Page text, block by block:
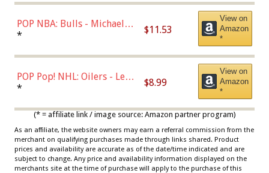
POP NBA: Bulls - Michael
Jordan, Multicolor, One Size
* $11.53
View on
Amazon
*
POP Pop! NHL: Oilers - Leon
Draisaitl (Road Uniform)
* $8.99
View on
Amazon
*
(* = affiliate link / image source: Amazon partner program)
As an affiliate, the website owners may earn a referral commission from the
merchant on qualifying purchases made through links shared. Product
prices and availability are accurate as of the date/time indicated and are
subject to change. Any price and availability information displayed on the
merchants site at the time of purchase will apply to the purchase of this